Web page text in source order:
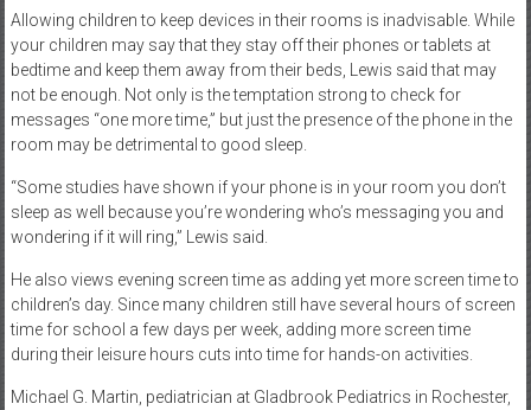
Allowing children to keep devices in their rooms is inadvisable. While
your children may say that they stay off their phones or tablets at
bedtime and keep them away from their beds, Lewis said that may
not be enough. Not only is the temptation strong to check for
messages “one more time,” but just the presence of the phone in the
room may be detrimental to good sleep.
“Some studies have shown if your phone is in your room you don’t
sleep as well because you’re wondering who’s messaging you and
wondering if it will ring,” Lewis said.
He also views evening screen time as adding yet more screen time to
children’s day. Since many children still have several hours of screen
time for school a few days per week, adding more screen time
during their leisure hours cuts into time for hands-on activities.
Michael G. Martin, pediatrician at Gladbrook Pediatrics in Rochester,